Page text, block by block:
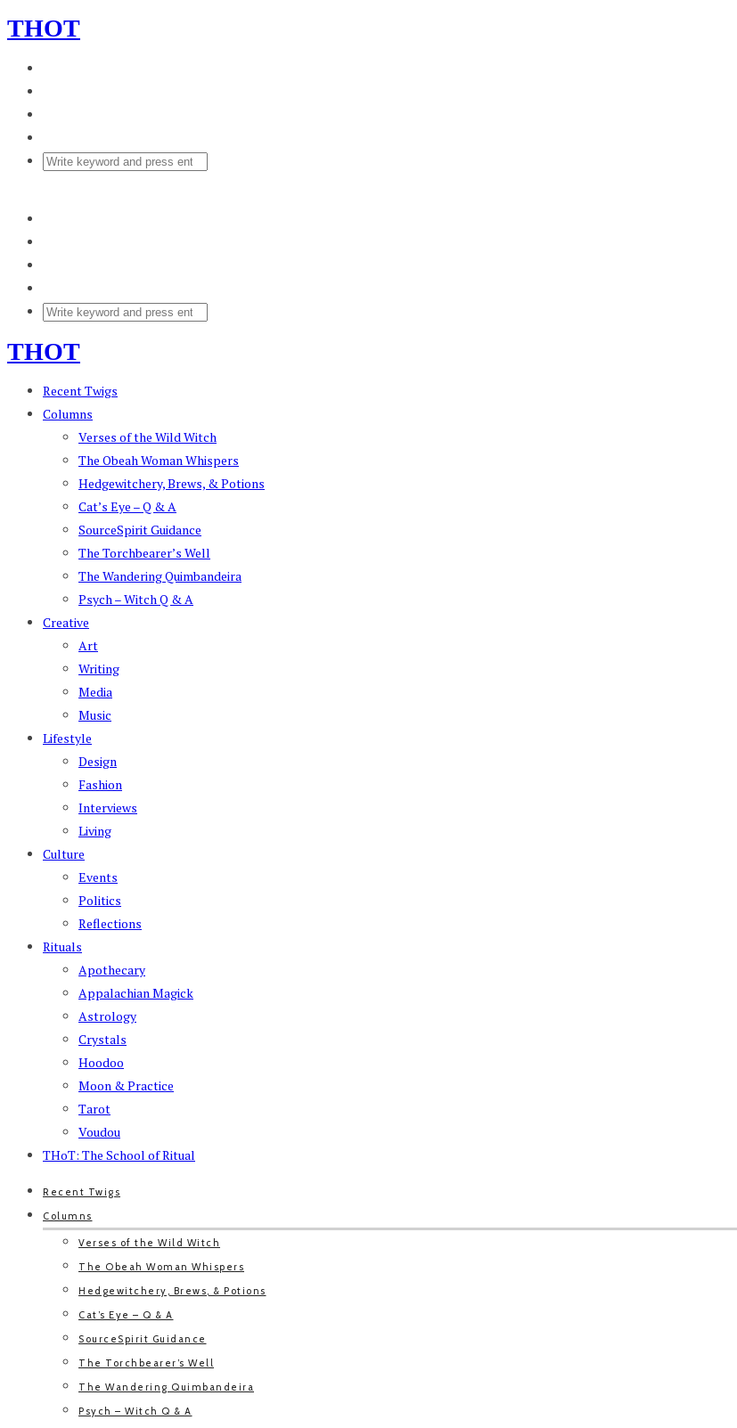
THOT
THOT
Recent Twigs
Columns
Verses of the Wild Witch
The Obeah Woman Whispers
Hedgewitchery, Brews, & Potions
Cat’s Eye – Q & A
SourceSpirit Guidance
The Torchbearer’s Well
The Wandering Quimbandeira
Psych – Witch Q & A
Creative
Art
Writing
Media
Music
Lifestyle
Design
Fashion
Interviews
Living
Culture
Events
Politics
Reflections
Rituals
Apothecary
Appalachian Magick
Astrology
Crystals
Hoodoo
Moon & Practice
Tarot
Voudou
THoT: The School of Ritual
Recent Twigs
Columns
Verses of the Wild Witch
The Obeah Woman Whispers
Hedgewitchery, Brews, & Potions
Cat’s Eye – Q & A
SourceSpirit Guidance
The Torchbearer’s Well
The Wandering Quimbandeira
Psych – Witch Q & A